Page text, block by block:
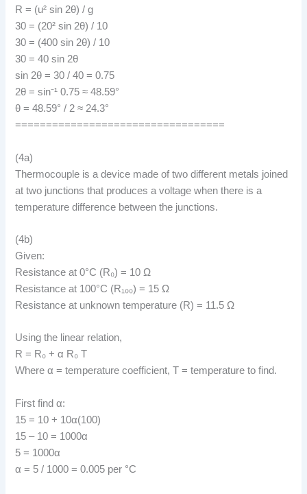
R = (u² sin 2θ) / g
30 = (20² sin 2θ) / 10
30 = (400 sin 2θ) / 10
30 = 40 sin 2θ
sin 2θ = 30 / 40 = 0.75
2θ = sin⁻¹ 0.75 ≈ 48.59°
θ = 48.59° / 2 ≈ 24.3°
==================================
(4a)
Thermocouple is a device made of two different metals joined
at two junctions that produces a voltage when there is a
temperature difference between the junctions.
(4b)
Given:
Resistance at 0°C (R₀) = 10 Ω
Resistance at 100°C (R₁₀₀) = 15 Ω
Resistance at unknown temperature (R) = 11.5 Ω
Using the linear relation,
R = R₀ + α R₀ T
Where α = temperature coefficient, T = temperature to find.
First find α:
15 = 10 + 10α(100)
15 – 10 = 1000α
5 = 1000α
α = 5 / 1000 = 0.005 per °C